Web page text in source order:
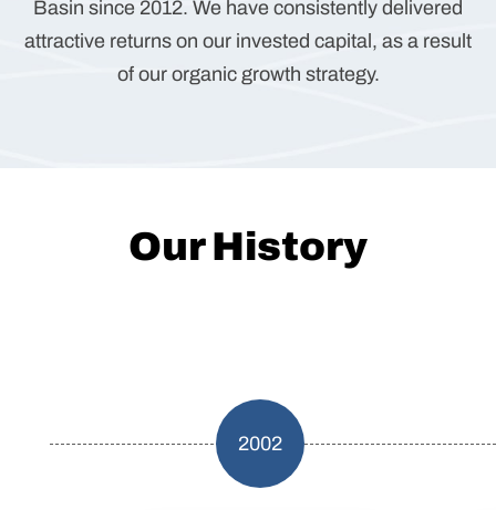
Basin since 2012. We have consistently delivered
attractive returns on our invested capital, as a result
of our organic growth strategy.
Our History
2002